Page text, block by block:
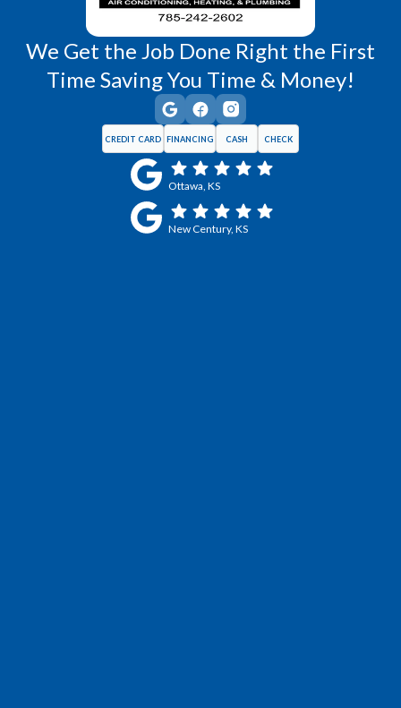
We Get the Job Done Right the First
Time Saving You Time & Money!
CREDIT CARD FINANCING CASH CHECK
Ottawa, KS
New Century, KS